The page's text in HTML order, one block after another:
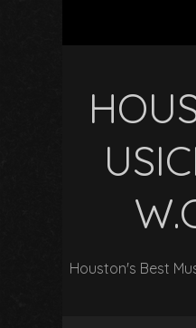
Houston's Best